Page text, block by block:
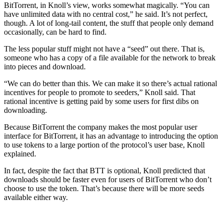
BitTorrent, in Knoll’s view, works somewhat magically. “You can
have unlimited data with no central cost,” he said. It’s not perfect,
though. A lot of long-tail content, the stuff that people only demand
occasionally, can be hard to find.
The less popular stuff might not have a “seed” out there. That is,
someone who has a copy of a file available for the network to break
into pieces and download.
“We can do better than this. We can make it so there’s actual rational
incentives for people to promote to seeders,” Knoll said. That
rational incentive is getting paid by some users for first dibs on
downloading.
Because BitTorrent the company makes the most popular user
interface for BitTorrent, it has an advantage to introducing the option
to use tokens to a large portion of the protocol’s user base, Knoll
explained.
In fact, despite the fact that BTT is optional, Knoll predicted that
downloads should be faster even for users of BitTorrent who don’t
choose to use the token. That’s because there will be more seeds
available either way.